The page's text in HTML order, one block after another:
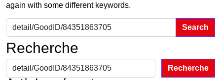
again with some different keywords.
Search for:
Recherche
Recherche